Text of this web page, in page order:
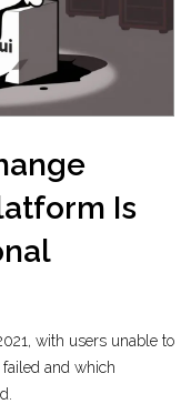
Is
with users unable to
and which